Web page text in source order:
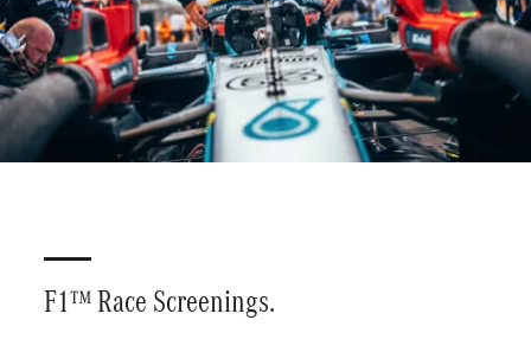
Plan your visit
F1™ Race Screenings.